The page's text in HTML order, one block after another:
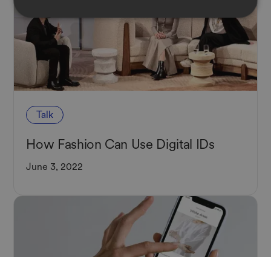
Talk
How Fashion Can Use Digital IDs
June 3, 2022